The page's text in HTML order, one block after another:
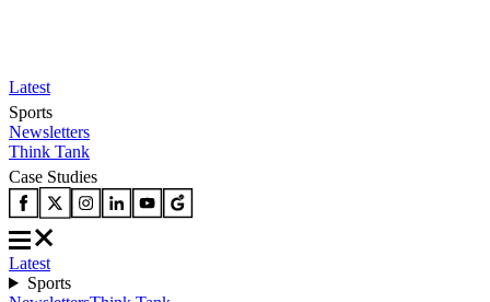
Latest
Sports
Newsletters
Think Tank
Case Studies
Latest
Sports